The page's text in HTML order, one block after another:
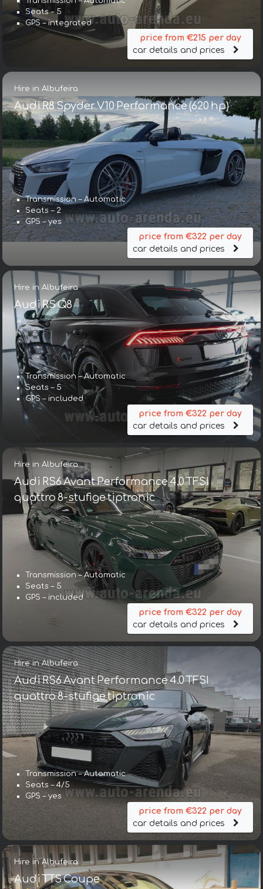
Seats – 5
GPS – integrated
price from €215 per day
car details and prices
Hire in Albufeira
Audi R8 Spyder V10 Performance (620 hp)
Transmission – Automatic
Seats – 2
GPS – yes
price from €322 per day
car details and prices
Hire in Albufeira
Audi RS Q8
Transmission – Automatic
Seats – 5
GPS – included
price from €322 per day
car details and prices
Hire in Albufeira
Audi RS6 Avant Performance 4.0 TFSI
quattro 8-stufige tiptronic
Transmission – Automatic
Seats – 5
GPS – included
price from €322 per day
car details and prices
Hire in Albufeira
Audi RS6 Avant Performance 4.0 TFSI
quattro 8-stufige tiptronic
Transmission – Automatic
Seats – 4/5
GPS – yes
price from €322 per day
car details and prices
Hire in Albufeira
Audi TTS Coupe